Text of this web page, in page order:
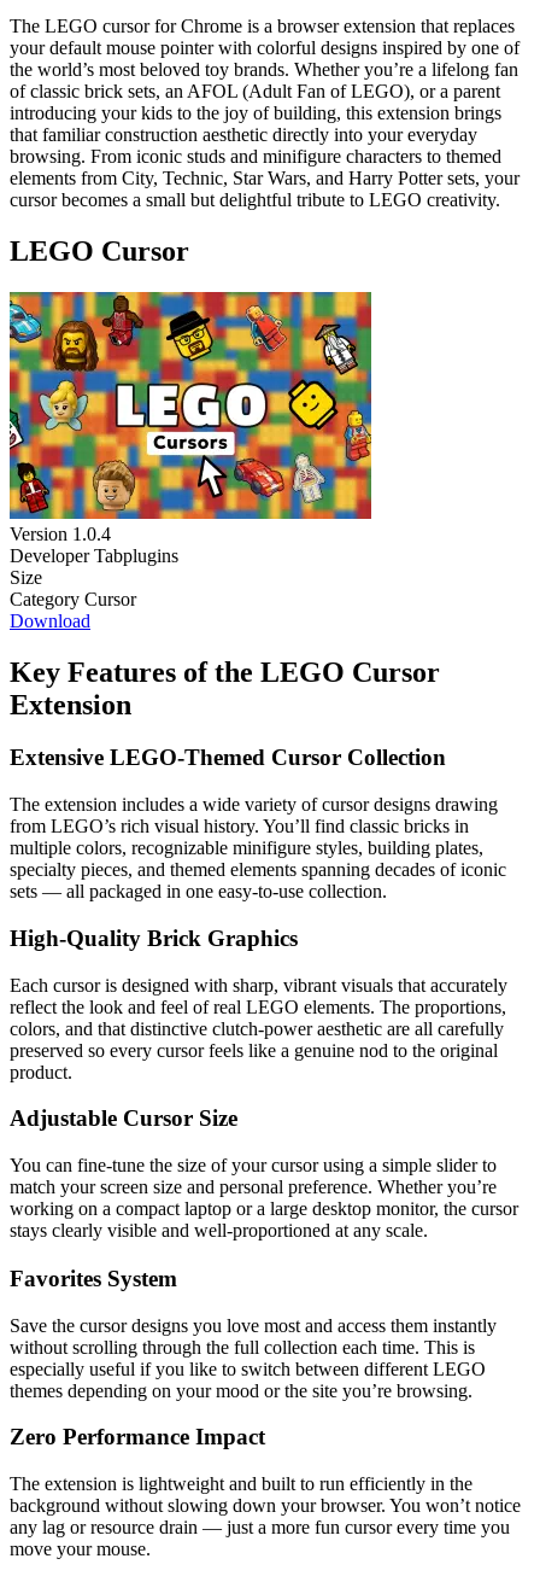
The LEGO cursor for Chrome is a browser extension that replaces
your default mouse pointer with colorful designs inspired by one of
the world’s most beloved toy brands. Whether you’re a lifelong fan
of classic brick sets, an AFOL (Adult Fan of LEGO), or a parent
introducing your kids to the joy of building, this extension brings
that familiar construction aesthetic directly into your everyday
browsing. From iconic studs and minifigure characters to themed
elements from City, Technic, Star Wars, and Harry Potter sets, your
cursor becomes a small but delightful tribute to LEGO creativity.
LEGO Cursor
Version 1.0.4
Developer Tabplugins
Size
Category Cursor
Download
Key Features of the LEGO Cursor
Extension
Extensive LEGO-Themed Cursor Collection
The extension includes a wide variety of cursor designs drawing
from LEGO’s rich visual history. You’ll find classic bricks in
multiple colors, recognizable minifigure styles, building plates,
specialty pieces, and themed elements spanning decades of iconic
sets — all packaged in one easy-to-use collection.
High-Quality Brick Graphics
Each cursor is designed with sharp, vibrant visuals that accurately
reflect the look and feel of real LEGO elements. The proportions,
colors, and that distinctive clutch-power aesthetic are all carefully
preserved so every cursor feels like a genuine nod to the original
product.
Adjustable Cursor Size
You can fine-tune the size of your cursor using a simple slider to
match your screen size and personal preference. Whether you’re
working on a compact laptop or a large desktop monitor, the cursor
stays clearly visible and well-proportioned at any scale.
Favorites System
Save the cursor designs you love most and access them instantly
without scrolling through the full collection each time. This is
especially useful if you like to switch between different LEGO
themes depending on your mood or the site you’re browsing.
Zero Performance Impact
The extension is lightweight and built to run efficiently in the
background without slowing down your browser. You won’t notice
any lag or resource drain — just a more fun cursor every time you
move your mouse.